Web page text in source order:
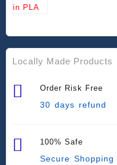
Locally Made Products
Order Risk Free
30 days refund
100% Safe
Secure Shopping